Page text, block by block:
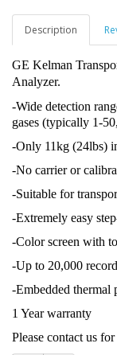
Description
GE Kelman
Analyzer.
-Wide detection
gases (typically 1-
-Only 11kg (24lbs)
-No carrier or
-Suitable for
-Extremely easy
-Color screen with
-Up to 20,000
-Embedded thermal
1 Year warranty
Please contact us